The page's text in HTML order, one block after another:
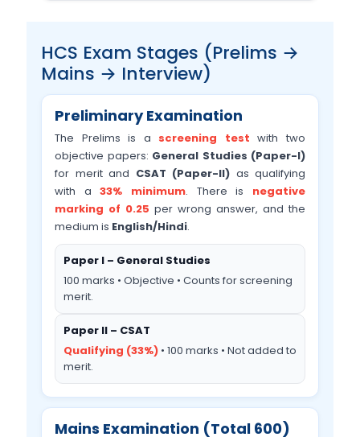
HCS Exam Stages (Prelims →
Mains → Interview)
Preliminary Examination
The Prelims is a screening test with two
objective papers: General Studies (Paper-I)
for merit and CSAT (Paper-II) as qualifying
with a33% minimum. There is negative
marking of 0.25 per wrong answer, and the
medium is English/Hindi.
Paper I – General Studies
100 marks • Objective • Counts for screening
merit.
Paper II – CSAT
Qualifying (33%) • 100 marks • Not added to
merit.
Mains Examination (Total 600)